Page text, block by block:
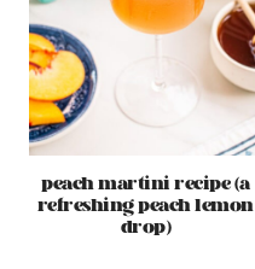
peach martini recipe (a
refreshing peach lemon
drop)